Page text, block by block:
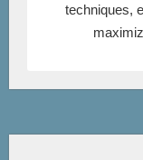
techniques,